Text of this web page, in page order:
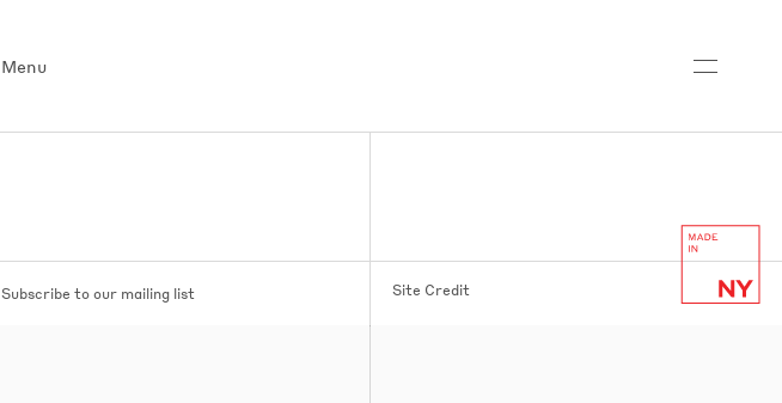
Menu
Subscribe to our mailing list Site Credit